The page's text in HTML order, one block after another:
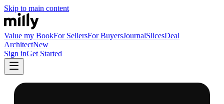
Skip to main content
Value my BookFor SellersFor BuyersJournalSlicesDeal
ArchitectNew
Sign inGet Started